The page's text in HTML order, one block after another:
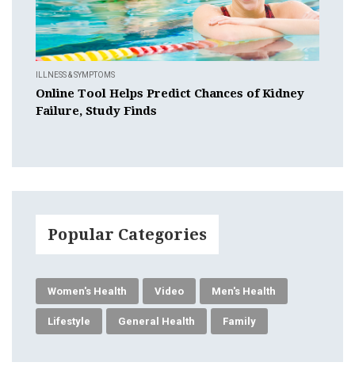
ILLNESS & SYMPTOMS
Online Tool Helps Predict Chances of Kidney
Failure, Study Finds
Popular Categories
Women's Health Video Men's Health
Lifestyle General Health Family